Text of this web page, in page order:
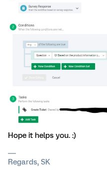
Hope it helps you. :)
Regards, SK